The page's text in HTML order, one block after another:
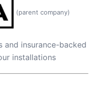
(parent company)
and insurance-backed
installations